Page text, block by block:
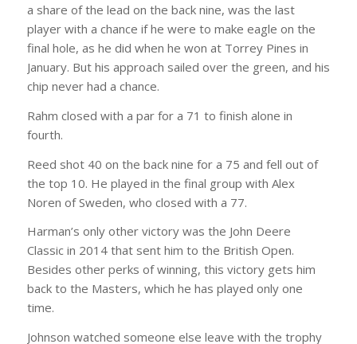
a share of the lead on the back nine, was the last
player with a chance if he were to make eagle on the
final hole, as he did when he won at Torrey Pines in
January. But his approach sailed over the green, and his
chip never had a chance.
Rahm closed with a par for a 71 to finish alone in
fourth.
Reed shot 40 on the back nine for a 75 and fell out of
the top 10. He played in the final group with Alex
Noren of Sweden, who closed with a 77.
Harman’s only other victory was the John Deere
Classic in 2014 that sent him to the British Open.
Besides other perks of winning, this victory gets him
back to the Masters, which he has played only one
time.
Johnson watched someone else leave with the trophy